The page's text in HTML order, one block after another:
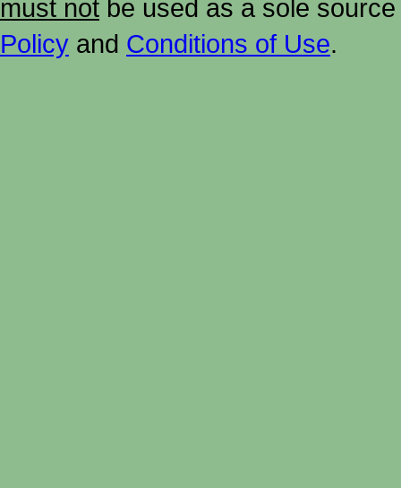
must not be used as a sole
Policy and Conditions of Use.